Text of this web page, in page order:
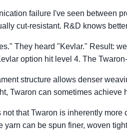
failure I've seen between
cut-resistant. R&D knows
They heard "Kevlar." Result:
option hit level 4. The
structure allows denser
Twaron can sometimes achieve
not that Twaron is inherently
yarn can be spun finer, woven